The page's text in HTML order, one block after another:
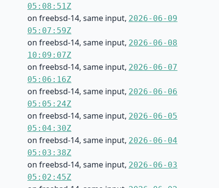
05:08:51Z
on freebsd-14, same input, 2026-06-09
05:07:59Z
on freebsd-14, same input, 2026-06-08
10:09:07Z
on freebsd-14, same input, 2026-06-07
05:06:16Z
on freebsd-14, same input, 2026-06-06
05:05:24Z
on freebsd-14, same input, 2026-06-05
05:04:30Z
on freebsd-14, same input, 2026-06-04
05:03:38Z
on freebsd-14, same input, 2026-06-03
05:02:45Z